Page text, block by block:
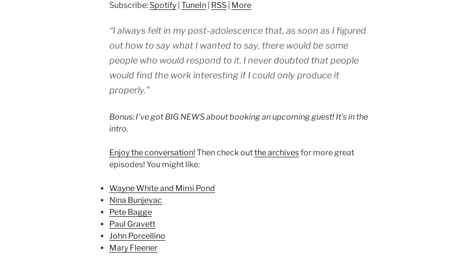
or
decrease
volume.
Subscribe: Spotify TuneIn RSS More
“I always felt in my post-adolescence that, as soon as I figured
out how to say what I wanted to say, there would be some
people who would respond to it. I never doubted that people
would find the work interesting if I could only produce it
properly.”
Bonus: I’ve got BIG NEWS about booking an upcoming guest! It’s in the
intro.
Enjoy the conversation! Then check outthe archivesfor more great
episodes! You might like:
Wayne White and Mimi Pond
Nina Bunjevac
Pete Bagge
Paul Gravett
John Porcellino
Mary Fleener